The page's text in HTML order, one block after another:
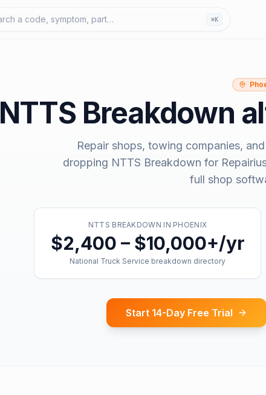
⌘K
NTTS Breakdown
Repair shops, towing companies,
dropping NTTS Breakdown for
full shop
NTTS BREAKDOWN IN PHOENIX
$2,400 – $10,000+/yr
National Truck Service breakdown directory
Start 14-Day Free Trial